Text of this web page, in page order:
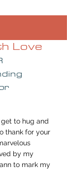
Love
thank for your
by my
to mark my